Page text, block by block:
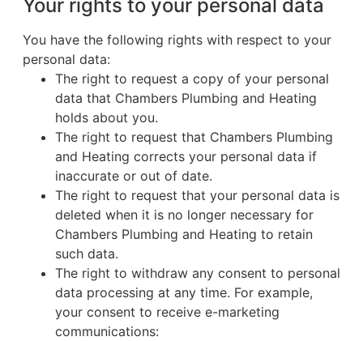
Your rights to your personal data
You have the following rights with respect to your
personal data:
The right to request a copy of your personal
data that Chambers Plumbing and Heating
holds about you.
The right to request that Chambers Plumbing
and Heating corrects your personal data if
inaccurate or out of date.
The right to request that your personal data is
deleted when it is no longer necessary for
Chambers Plumbing and Heating to retain
such data.
The right to withdraw any consent to personal
data processing at any time. For example,
your consent to receive e-marketing
communications: